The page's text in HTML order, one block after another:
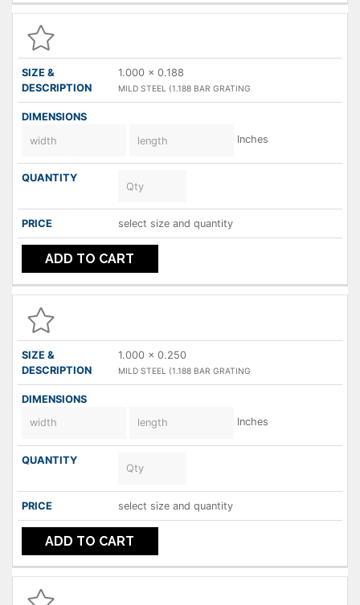
1.000 x 0.188
MILD STEEL (1.188 BAR GRATING
Inches
select size and quantity
ADD TO CART
1.000 x 0.250
MILD STEEL (1.188 BAR GRATING
Inches
select size and quantity
ADD TO CART